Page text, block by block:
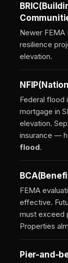
BRIC
Newer
resilience
elevation.
NFIP
Federal flood
mortgage in
elevation.
insurance —
flood.
BCA
FEMA
effective.
must exceed
Properties
Pier-and-